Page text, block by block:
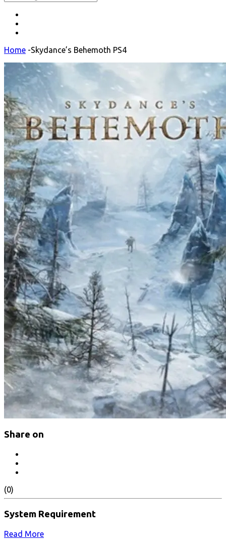
Home -Skydance’s Behemoth PS4
Share on
(0)
System Requirement
Read More